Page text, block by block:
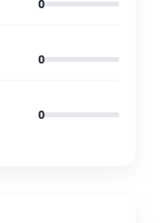
0
0
0